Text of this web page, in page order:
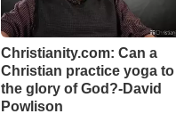
Christianity.com: Can a
Christian practice yoga to
the glory of God?-David
Powlison